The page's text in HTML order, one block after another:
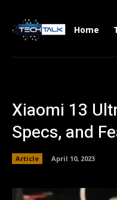
Home
Xiaomi 13
Specs, and
Article April 10, 2023